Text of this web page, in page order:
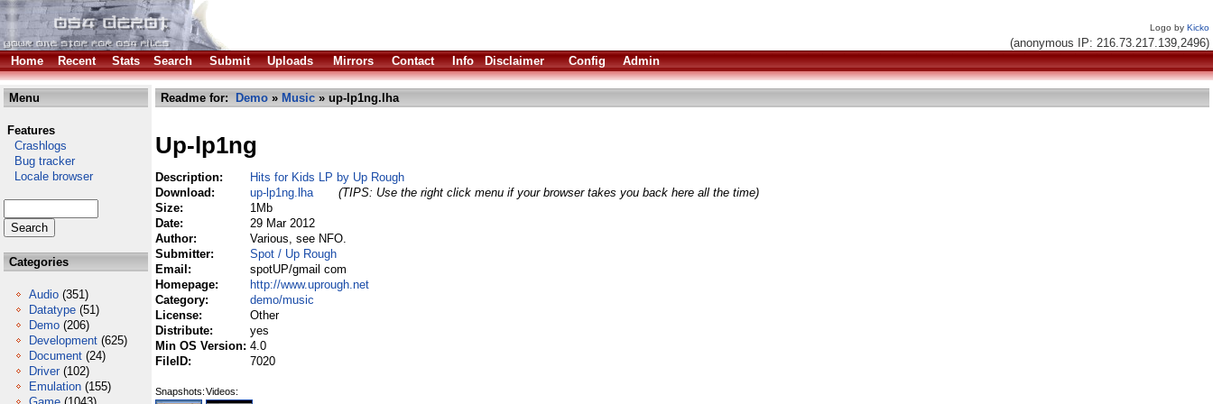
Logo by Kicko
(anonymous IP: 216.73.217.139,2496)
Home
Recent Stats Search Submit Uploads Mirrors Contact Info Disclaimer Config Admin
Menu
Features
Crashlogs
Bug tracker
Locale browser
Categories
Audio (351)
Datatype (51)
Demo (206)
Development (625)
Document (24)
Driver (102)
Emulation (155)
Readme for: Demo » Music » up-lp1ng.lha
Up-lp1ng
Description:
Hits for Kids LP by Up Rough
Download:
up-lp1ng.lha
(TIPS: Use the right click menu if your browser takes you back here all the time)
Size:
1Mb
Date:
29 Mar 2012
Author:
Various, see NFO.
Submitter:
Spot / Up Rough
Email:
spotUP/gmail com
Homepage:
http://www.uprough.net
Category:
demo/music
License:
Other
Distribute:
yes
Min OS Version: 4.0
FileID:
7020
Snapshots:Videos: